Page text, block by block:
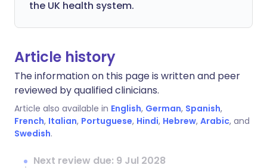
the UK health system.
Article history
The information on this page is written and peer
reviewed by qualified clinicians.
Article also available in English, German, Spanish,
French, Italian, Portuguese, Hindi, Hebrew, Arabic, and
Swedish.
Next review due: 9 Jul 2028